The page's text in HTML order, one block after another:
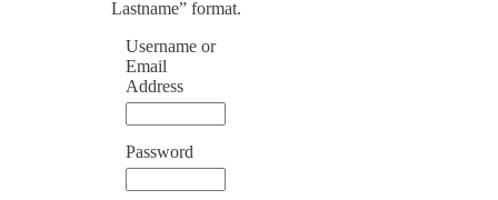
Lastname” format.
Username or
Email
Address
Password